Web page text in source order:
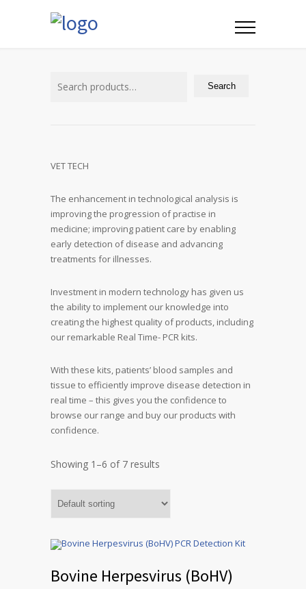
Search
VET TECH
The enhancement in technological analysis is
improving the progression of practise in
medicine; improving patient care by enabling
early detection of disease and advancing
treatments for illnesses.
Investment in modern technology has given us
the ability to implement our knowledge into
creating the highest quality of products, including
our remarkable Real Time- PCR kits.
With these kits, patients’ blood samples and
tissue to efficiently improve disease detection in
real time – this gives you the confidence to
browse our range and buy our products with
confidence.
Showing 1–6 of 7 results
Bovine Herpesvirus (BoHV)